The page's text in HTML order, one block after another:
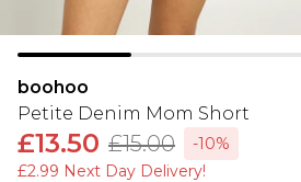
boohoo
Petite Denim Mom Short
£13.50 £15.00
-10%
£2.99 Next Day Delivery!